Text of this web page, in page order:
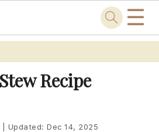
☰
Recipe
Updated:Dec 14, 2025